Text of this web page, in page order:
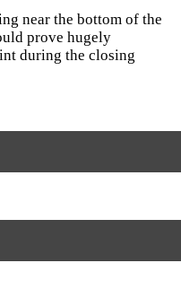
near the bottom of the
prove hugely
during the closing